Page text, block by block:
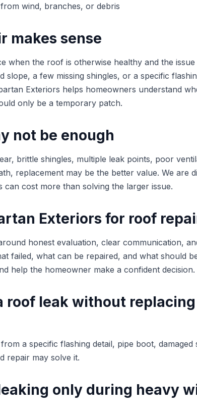
wind, branches, or debris
makes sense
when the roof is otherwise healthy and the issue
slope, a few missing shingles, or a specific
Exteriors helps homeowners understand
only be a temporary patch.
not be enough
brittle shingles, multiple leak points, poor
replacement may be the better value. We are
can cost more than solving the larger issue.
Exteriors for roof
honest evaluation, clear communication,
failed, what can be repaired, and what should
help the homeowner make a confident decision.
roof leak without
a specific flashing detail, pipe boot, damaged
repair may solve it.
only during heavy